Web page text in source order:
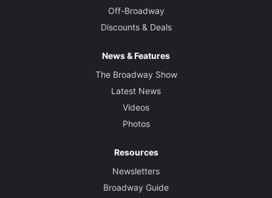
Off-Broadway
Discounts & Deals
News & Features
The Broadway Show
Latest News
Videos
Photos
Resources
Newsletters
Broadway Guide